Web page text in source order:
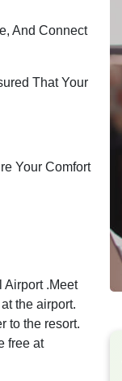
And Connect
That Your
Your Comfort
Airport .Meet
the airport.
to the resort.
free at